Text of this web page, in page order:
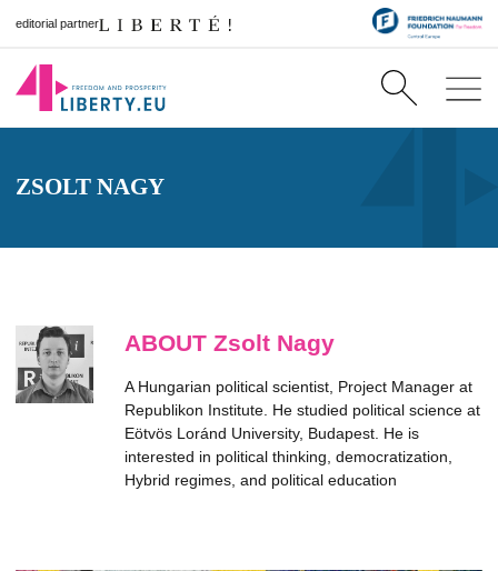
editorial partner
ZSOLT NAGY
ABOUT Zsolt Nagy
A Hungarian political scientist, Project Manager at
Republikon Institute. He studied political science at
Eötvös Loránd University, Budapest. He is
interested in political thinking, democratization,
Hybrid regimes, and political education